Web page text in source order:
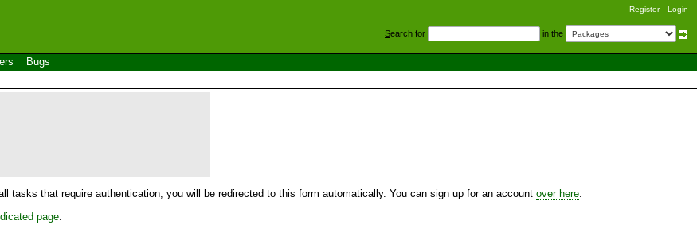
Register Login
Search for in the
Bugs
tasks that require authentication, you will be redirected to this form automatically. You can sign up for an account over here
page